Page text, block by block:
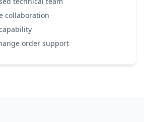
collaboration
order support